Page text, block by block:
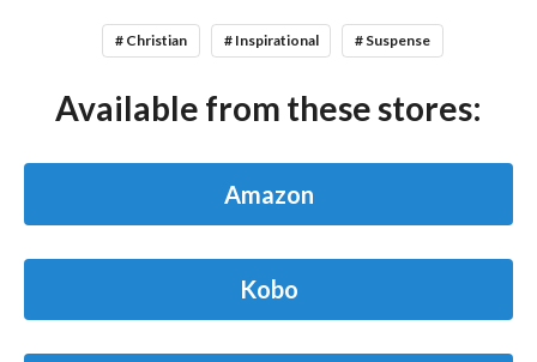
# Christian # Inspirational # Suspense
Available from these stores:
Amazon
Kobo